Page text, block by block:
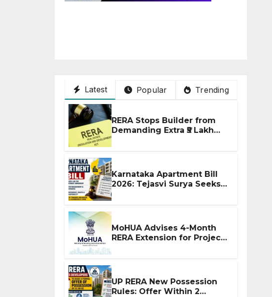
Latest Popular Trending
RERA Stops Builder from
Demanding Extra ₹5 Lakh
Karnataka Apartment Bill
2026: Tejasvi Surya Seeks
MoHUA Advises 4-Month
RERA Extension for Projects
UP RERA New Possession
Rules: Offer Within 2